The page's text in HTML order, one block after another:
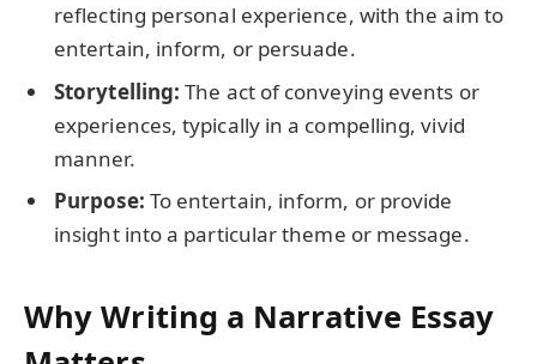
reflecting personal experience, with the aim to
entertain, inform, or persuade.
Storytelling: The act of conveying events or
experiences, typically in a compelling, vivid
manner.
Purpose: To entertain, inform, or provide
insight into a particular theme or message.
Why Writing a Narrative Essay